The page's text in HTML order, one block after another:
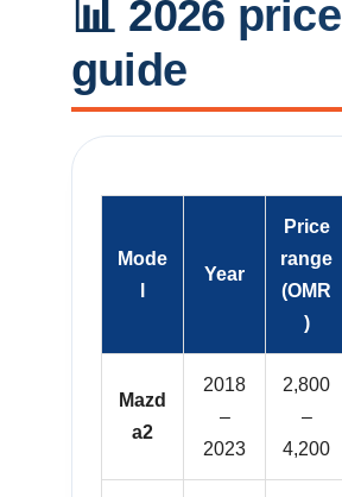
📊 2026 price
guide
Mode
Year
Price
range
(OMR
)
Mazd
a2
2018
–
2023
2,800
–
4,200